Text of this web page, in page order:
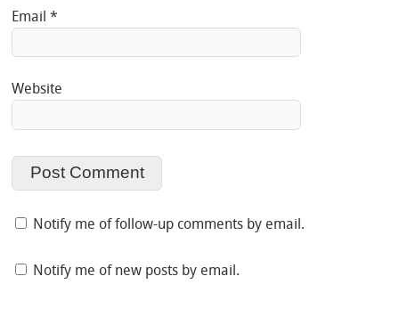
Email*
Website
Notify me of follow-up comments by email.
Notify me of new posts by email.